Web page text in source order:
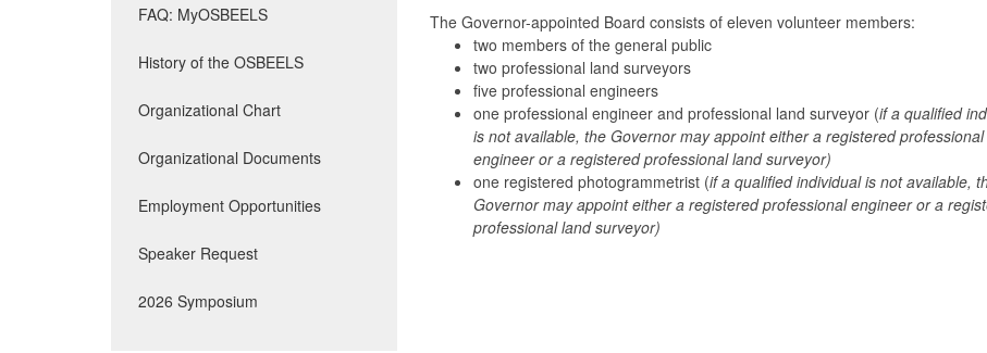
FAQ: MyOSBEELS
History of the OSBEELS
Organizational Chart
Organizational Documents
Employment Opportunities
Speaker Request
2026 Symposium
The Governor-appointed Board consists of eleven volunteer members:
two members of the general public
two professional land surveyors
five professional engineers
one professional engineer and professional land surveyor (if a qualified
is not available, the Governor may appoint either a registered professional
engineer or a registered professional land surveyor)
one registered photogrammetrist (if a qualified individual is not available,
Governor may appoint either a registered professional engineer or a
professional land surveyor)